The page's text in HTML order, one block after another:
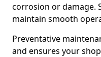
corrosion or damage.
maintain smooth
Preventative
and ensures your